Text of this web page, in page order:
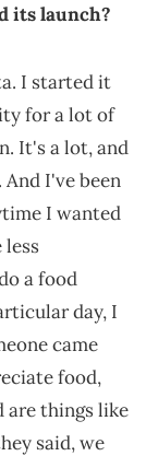
its launch?
I started it
for a lot of
It's a lot, and
I've been
I wanted
less
a food
day, I
came
food,
are things like
said, we